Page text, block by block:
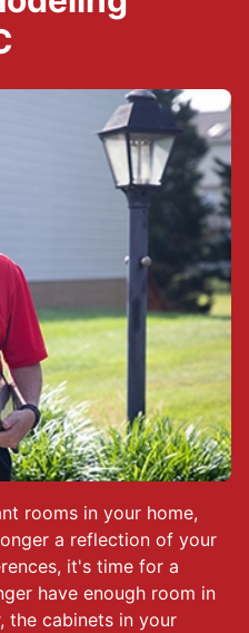
rooms in your home,
a reflection of your
it's time for a
have enough room in
the cabinets in your